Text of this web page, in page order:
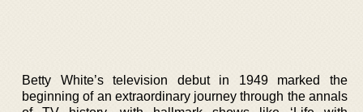
Betty White’s television debut in 1949 marked the
beginning of an extraordinary journey through the annals